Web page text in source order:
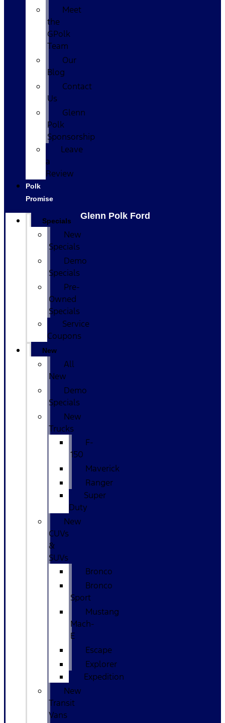
Glenn Polk Ford
Meet
the
GPolk
Team
Our
Blog
Contact
Us
Glenn
Polk
Sponsorship
Leave
a
Review
Polk
Promise
Specials
New
Specials
Demo
Specials
Pre-
Owned
Specials
Service
Coupons
New
All
New
Demo
Specials
New
Trucks
F-
150
Maverick
Ranger
Super
Duty
New
CUVs
&
SUVs
Bronco
Bronco
Sport
Mustang
Mach-
E
Escape
Explorer
Expedition
New
Transit
Vans